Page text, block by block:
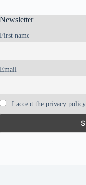
Newsletter
First name
Email
I accept the privacy policy